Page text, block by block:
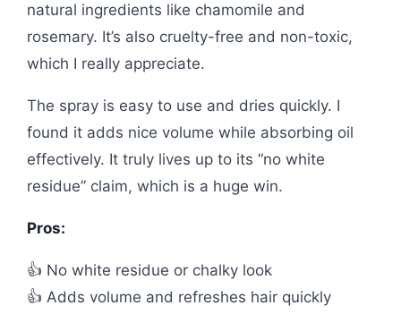
natural ingredients like chamomile and
rosemary. It’s also cruelty-free and non-toxic,
which I really appreciate.
The spray is easy to use and dries quickly. I
found it adds nice volume while absorbing oil
effectively. It truly lives up to its “no white
residue” claim, which is a huge win.
Pros:
👍 No white residue or chalky look
👍 Adds volume and refreshes hair quickly